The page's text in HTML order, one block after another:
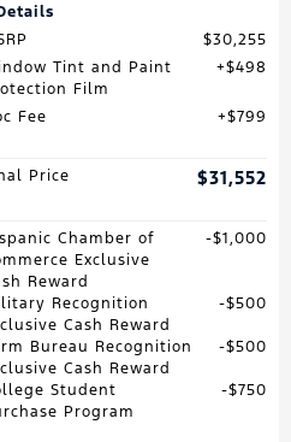
$30,255
Tint and Paint
Film
$498
Fee $799
Price $31,552
Chamber of
Exclusive
Reward
$1,000
Recognition
Cash Reward
$500
Bureau Recognition
Cash Reward
$500
Student
Program
$750